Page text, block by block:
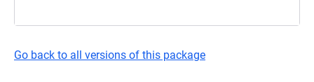
Go back to all versions of this package